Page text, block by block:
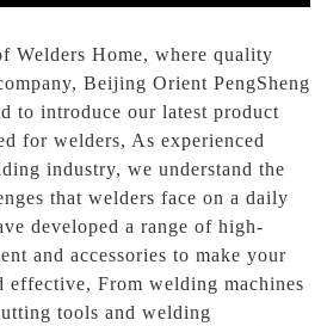
Welders Home, where quality
Beijing Orient PengSheng
to introduce our latest product
for welders, As experienced
industry, we understand the
that welders face on a daily
developed a range of high-
and accessories to make your
effective, From welding machines
tools and welding